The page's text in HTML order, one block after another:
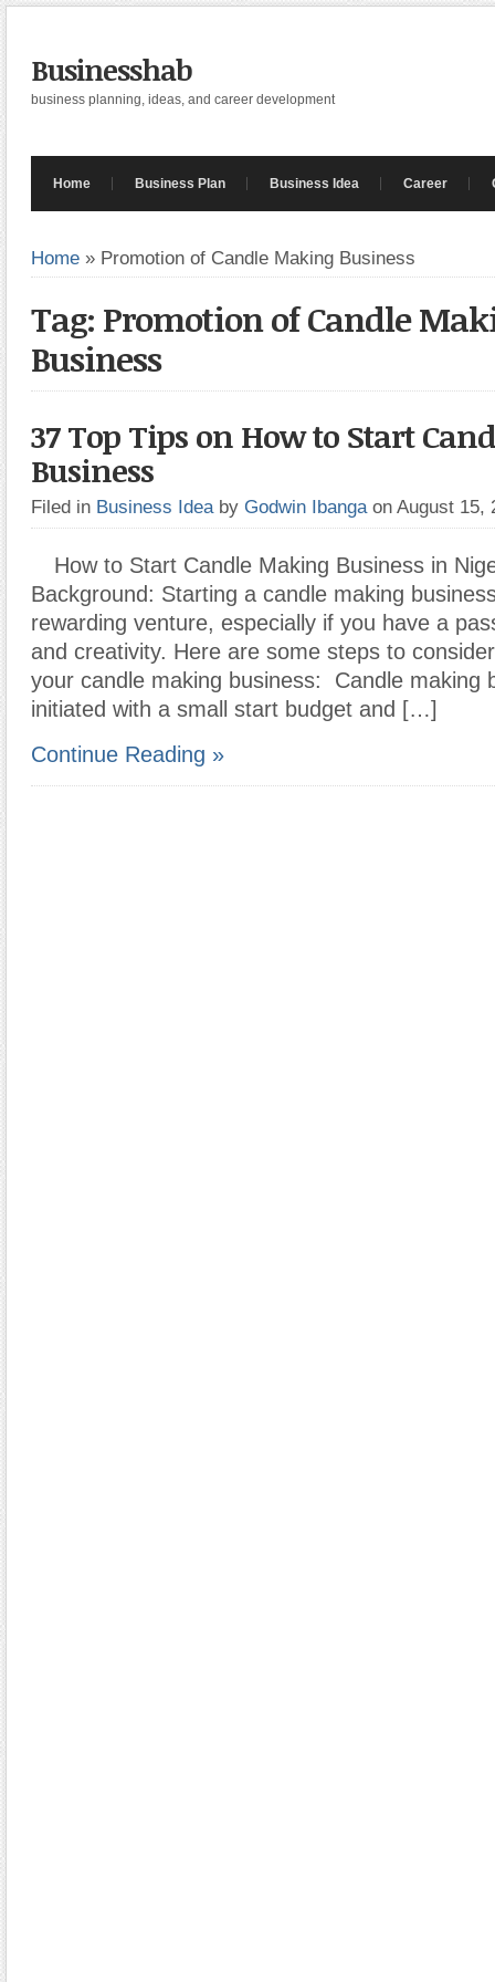
Businesshab
business planning, ideas, and career development
Home Business Plan Business Idea Career
Home » Promotion of Candle Making Business
Tag: Promotion of Candle
Business
37 Top Tips on How to Start
Business
Filed in Business Idea by Godwin Ibanga on August 15,
How to Start Candle Making Business in
Background: Starting a candle making
rewarding venture, especially if you have a
and creativity. Here are some steps to
your candle making business: Candle making
initiated with a small start budget and […]
Continue Reading »